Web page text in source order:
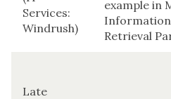
Services:
Windrush)
example in
Information
Retrieval
Late